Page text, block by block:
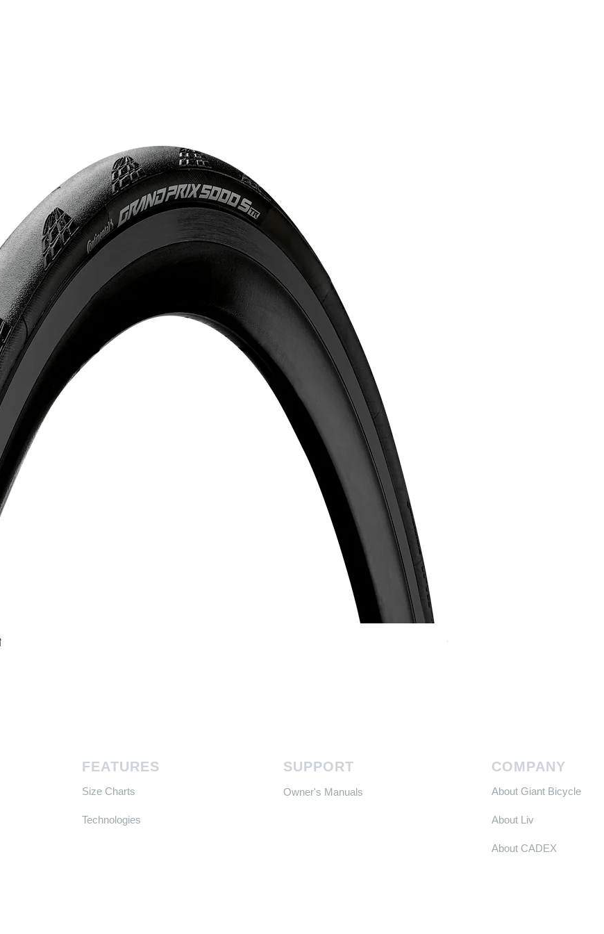
Continental GP 5000 可摺外胎
FEATURES
Size Charts
Technologies
SUPPORT
​Owner's Manuals
COMPANY
About Giant Bicycle
About Liv
About CADEX